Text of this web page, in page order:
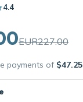
4.4
EUR227.00
payments of $47.25